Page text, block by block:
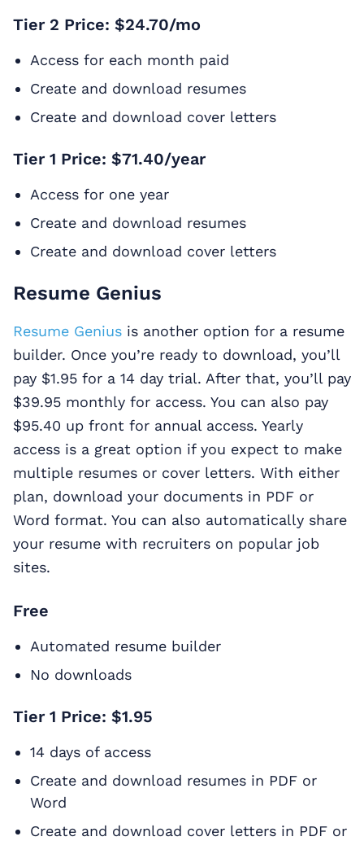
Tier 2 Price: $24.70/mo
Access for each month paid
Create and download resumes
Create and download cover letters
Tier 1 Price: $71.40/year
Access for one year
Create and download resumes
Create and download cover letters
Resume Genius
Resume Genius is another option for a resume
builder. Once you’re ready to download, you’ll
pay $1.95 for a 14 day trial. After that, you’ll pay
$39.95 monthly for access. You can also pay
$95.40 up front for annual access. Yearly
access is a great option if you expect to make
multiple resumes or cover letters. With either
plan, download your documents in PDF or
Word format. You can also automatically share
your resume with recruiters on popular job
sites.
Free
Automated resume builder
No downloads
Tier 1 Price: $1.95
14 days of access
Create and download resumes in PDF or
Word
Create and download cover letters in PDF or